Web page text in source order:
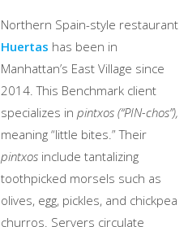
Northern Spain-style restaurant
Huertas has been in
Manhattan’s East Village since
2014. This Benchmark client
specializes in pintxos (“PIN-chos”),
meaning “little bites.” Their
pintxos include tantalizing
toothpicked morsels such as
olives, egg, pickles, and chickpea
churros. Servers circulate